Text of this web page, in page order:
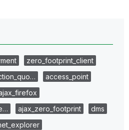
zero_footprint_client
access_point
ajax_zero_footprint
dms